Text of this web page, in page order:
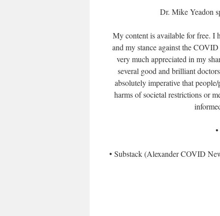
Dr. Mike Yeadon
My content is available for free. I
and my stance against the
very much appreciated in my
several good and brilliant
absolutely imperative that
harms of societal restrictions or
• Substack (Alexander COVID